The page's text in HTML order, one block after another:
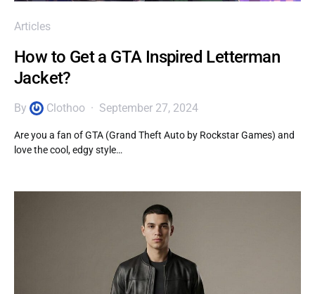
Articles
How to Get a GTA Inspired Letterman
Jacket?
By Clothoo September 27, 2024
Are you a fan of GTA (Grand Theft Auto by Rockstar Games) and
love the cool, edgy style…